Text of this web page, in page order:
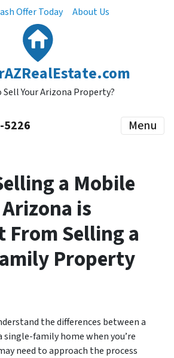
Offer Today About Us
Sell Your Arizona Property?
5226 Menu
a Mobile
is
From Selling a
Property
the differences between a
single-family home when you’re
need to approach the process